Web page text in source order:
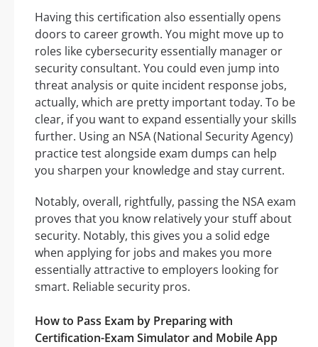
Having this certification also essentially opens
doors to career growth. You might move up to
roles like cybersecurity essentially manager or
security consultant. You could even jump into
threat analysis or quite incident response jobs,
actually, which are pretty important today. To be
clear, if you want to expand essentially your skills
further. Using an NSA (National Security Agency)
practice test alongside exam dumps can help
you sharpen your knowledge and stay current.
Notably, overall, rightfully, passing the NSA exam
proves that you know relatively your stuff about
security. Notably, this gives you a solid edge
when applying for jobs and makes you more
essentially attractive to employers looking for
smart. Reliable security pros.
How to Pass Exam by Preparing with
Certification-Exam Simulator and Mobile App